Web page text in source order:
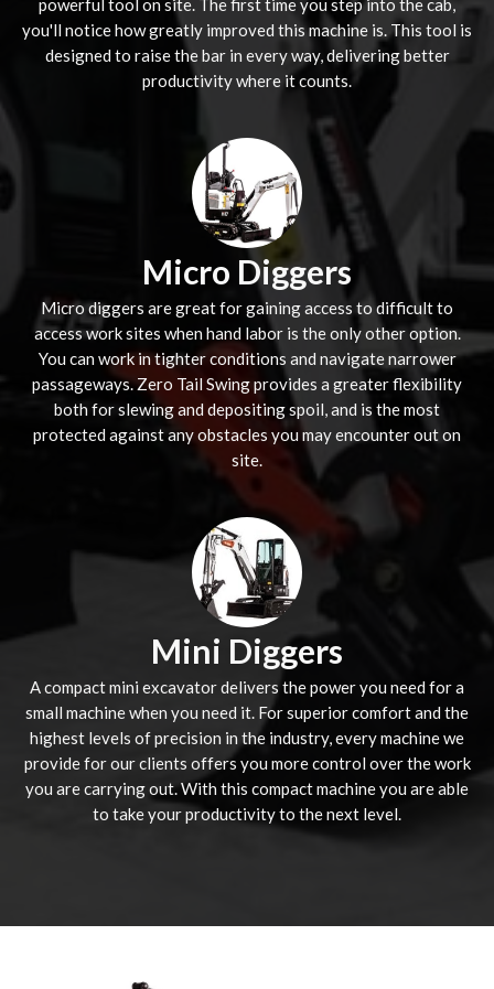
powerful tool on site. The first time you step into the cab,
you'll notice how greatly improved this machine is. This tool is
designed to raise the bar in every way, delivering better
productivity where it counts.
Micro Diggers
Micro diggers are great for gaining access to difficult to
access work sites when hand labor is the only other option.
You can work in tighter conditions and navigate narrower
passageways. Zero Tail Swing provides a greater flexibility
both for slewing and depositing spoil, and is the most
protected against any obstacles you may encounter out on
site.
Mini Diggers
A compact mini excavator delivers the power you need for a
small machine when you need it. For superior comfort and the
highest levels of precision in the industry, every machine we
provide for our clients offers you more control over the work
you are carrying out. With this compact machine you are able
to take your productivity to the next level.